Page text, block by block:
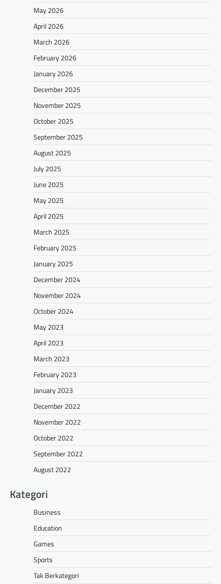
May 2026
April 2026
March 2026
February 2026
January 2026
December 2025
November 2025
October 2025
September 2025
August 2025
July 2025
June 2025
May 2025
April 2025
March 2025
February 2025
January 2025
December 2024
November 2024
October 2024
May 2023
April 2023
March 2023
February 2023
January 2023
December 2022
November 2022
October 2022
September 2022
August 2022
Kategori
Business
Education
Games
Sports
Tak Berkategori